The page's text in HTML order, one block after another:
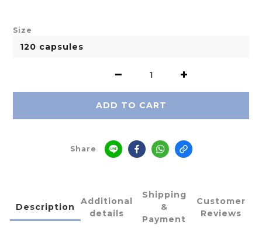
Size
ADD TO CART
Share
Description
Additional
details
Shipping
&
Payment
Customer
Reviews